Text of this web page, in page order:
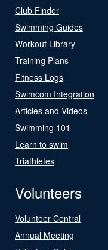
Club Finder
Swimming Guides
Workout Library
Training Plans
Fitness Logs
Swimcom Integration
Articles and Videos
Swimming 101
Learn to swim
Triathletes
Volunteers
Volunteer Central
Annual Meeting